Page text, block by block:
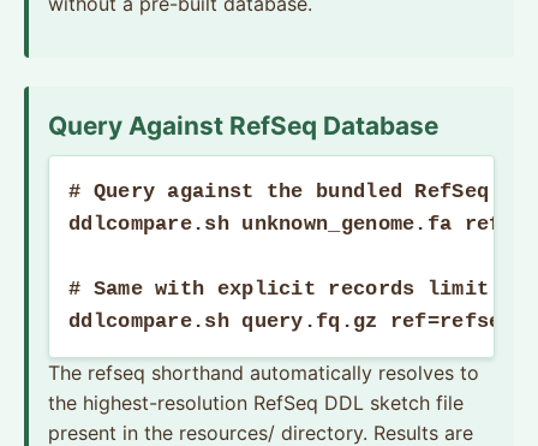
Query Against RefSeq Database
# Query against the bundled RefSeq
ddlcompare.sh unknown_genome.fa
# Same with explicit records limit and
ddlcompare.sh query.fq.gz
The refseq shorthand automatically resolves to
the highest-resolution RefSeq DDL sketch file
present in the resources/ directory. Results are